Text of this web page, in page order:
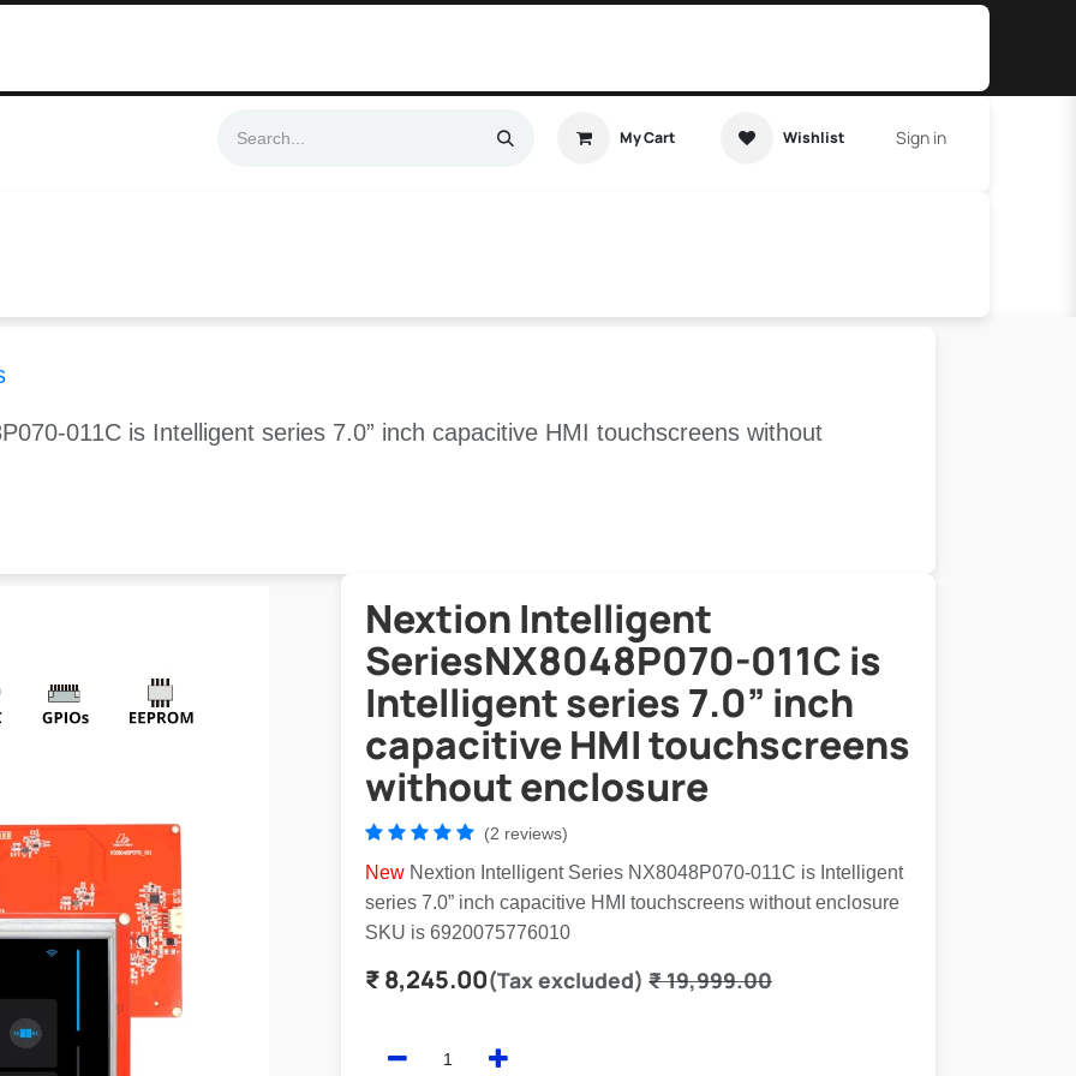
My Cart Wishlist Sign in
011C is Intelligent series 7.0” inch capacitive HMI touchscreens without
Nextion Intelligent
SeriesNX8048P070-011C is
Intelligent series 7.0” inch
capacitive HMI touchscreens
without enclosure
(2 reviews)
New Nextion Intelligent Series NX8048P070-011C is Intelligent
series 7.0” inch capacitive HMI touchscreens without enclosure
SKU is 6920075776010
₹8,245.00(Tax excluded) ₹19,999.00